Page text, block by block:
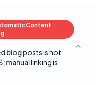
Content
blog posts is not
manual linking is
Toggle